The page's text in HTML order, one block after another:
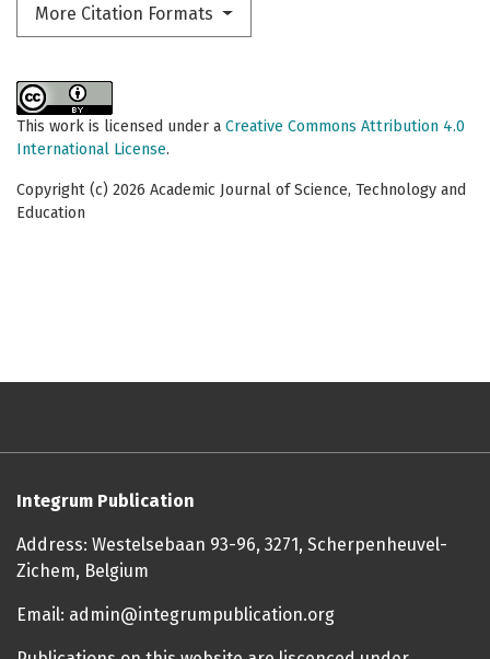
More Citation Formats
This work is licensed under a Creative Commons Attribution 4.0
International License.
Copyright (c) 2026 Academic Journal of Science, Technology and
Education
Integrum Publication
Address: Westelsebaan 93-96, 3271, Scherpenheuvel-
Zichem, Belgium
Email: admin@integrumpublication.org